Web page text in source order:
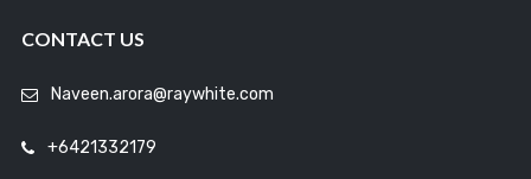
CONTACT US
Naveen.arora@raywhite.com
+6421332179